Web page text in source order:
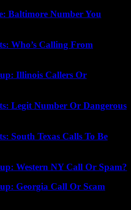
Baltimore Number You
Who’s Calling From
Illinois Callers Or
Legit Number Or Dangerous
South Texas Calls To Be
Western NY Call Or Spam?
Georgia Call Or Scam